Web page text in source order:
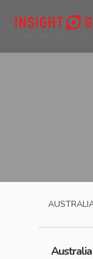
Australia